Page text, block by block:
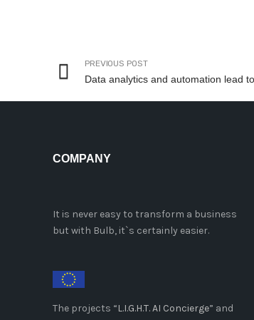
PREVIOUS POST
COMPANY
It is never easy to transform a business
but with Bulb, it`s certainly easier.
The projects “L.I.G.H.T. AI Concierge” and